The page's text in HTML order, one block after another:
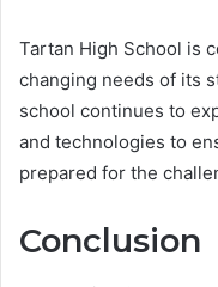
Tartan High School is
changing needs of its
school continues to
and technologies to
prepared for the
Conclusion